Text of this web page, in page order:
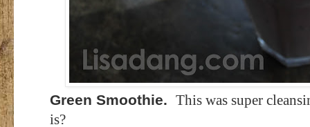
Green Smoothie. This was super
is?